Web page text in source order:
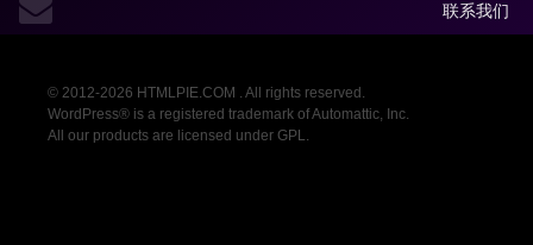
联系我们
© 2012-2026 HTMLPIE.COM . All rights reserved.
WordPress® is a registered trademark of Automattic, Inc.
All our products are licensed under GPL.